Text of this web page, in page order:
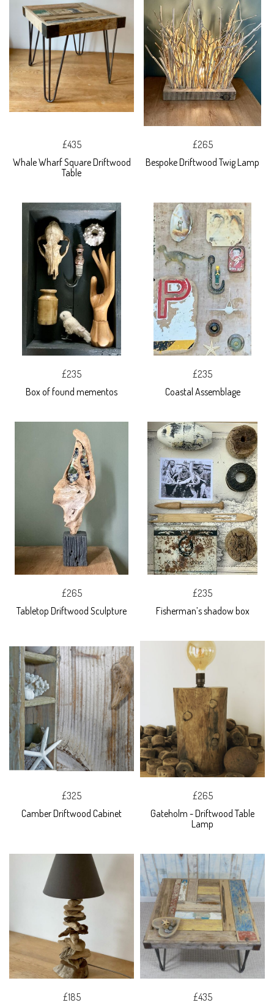
£435
Whale Wharf Square Driftwood
Table
£265
Bespoke Driftwood Twig Lamp
£235
Box of found mementos
£235
Coastal Assemblage
£265
Tabletop Driftwood Sculpture
£235
Fisherman’s shadow box
£325
Camber Driftwood Cabinet
£265
Gateholm - Driftwood Table
Lamp
£185
£435